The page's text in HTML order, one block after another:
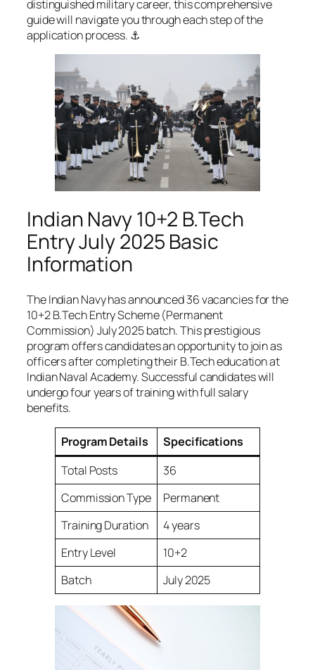
distinguished military career, this comprehensive
guide will navigate you through each step of the
application process. ⚓️
Indian Navy 10+2 B.Tech
Entry July 2025 Basic
Information
The Indian Navy has announced 36 vacancies for the
10+2 B.Tech Entry Scheme (Permanent
Commission) July 2025 batch. This prestigious
program offers candidates an opportunity to join as
officers after completing their B.Tech education at
Indian Naval Academy. Successful candidates will
undergo four years of training with full salary
benefits.
Program Details
Specifications
Total Posts
36
Commission Type
Permanent
Training Duration
4 years
Entry Level
10+2
Batch
July 2025